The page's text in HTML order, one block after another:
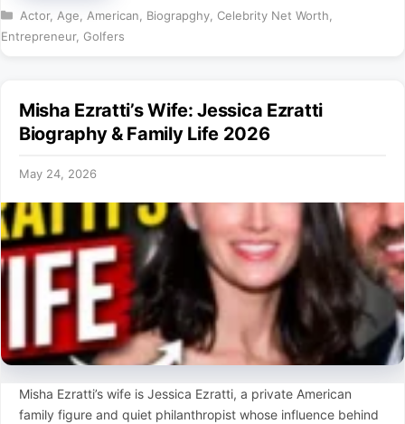
Categories
Actor, Age American Biograpghy, Celebrity Net Worth
Entrepreneur, Golfers
Misha Ezratti’s Wife: Jessica Ezratti
Biography & Family Life 2026
May 24, 2026
Misha Ezratti’s wife is Jessica Ezratti, a private American
family figure and quiet philanthropist whose influence behind